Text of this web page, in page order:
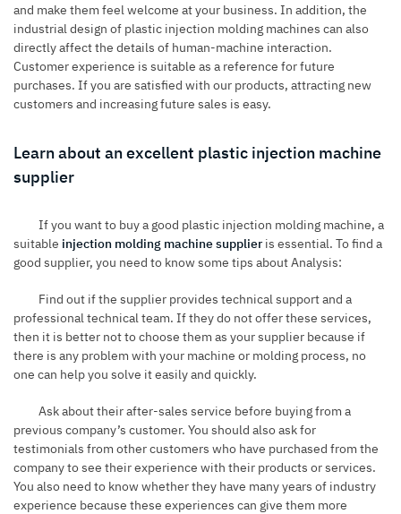
and make them feel welcome at your business. In addition, the
industrial design of plastic injection molding machines can also
directly affect the details of human-machine interaction.
Customer experience is suitable as a reference for future
purchases. If you are satisfied with our products, attracting new
customers and increasing future sales is easy.
Learn about an excellent plastic injection machine
supplier
If you want to buy a good plastic injection molding machine, a
suitable injection molding machine supplieris essential. To find a
good supplier, you need to know some tips about Analysis:
Find out if the supplier provides technical support and a
professional technical team. If they do not offer these services,
then it is better not to choose them as your supplier because if
there is any problem with your machine or molding process, no
one can help you solve it easily and quickly.
Ask about their after-sales service before buying from a
previous company’s customer. You should also ask for
testimonials from other customers who have purchased from the
company to see their experience with their products or services.
You also need to know whether they have many years of industry
experience because these experiences can give them more